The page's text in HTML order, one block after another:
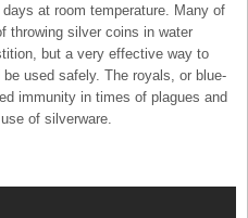
at room temperature. Many of
throwing silver coins in water
but a very effective way to
used safely. The royals, or blue-
immunity in times of plagues and
of silverware.